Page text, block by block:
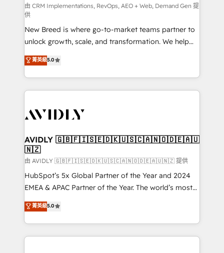
performance advertising via Point Success Media. -
Expert deployment of Breeze AI and custom agents
to automate growth. 🏆 Elite Excellence - 8 platform
accreditations and deep HIPAA-compliance
expertise. - A team of 250+ experts dedicated to
your resilient growth.
由 CRM Implementations, RevOps, AEO + Web, Demand Gen 提
供
New Breed is where go-to-market teams partner to
unlock growth, scale, and transformation. We help
companies activate HubSpot’s AI-powered
customer platform and operationalize HubSpot’s
Loop Marketing framework through expert-led
services, smart agents, and purpose-built apps,
results, fast. ⚙️CRM & RevOps: Align all Hubs to your
🎯Demand Gen & ABM: Drive pipeline with inbound,
ABM, AEO, SEO, & paid media. 👩‍💻Web Design:
Build high-performing websites with UX, messaging,
& conversion strategy that drive results. 🤖AI
Strategy: Activate Breeze Agents, configure HubSpot
Integrations: Extend HubSpot with custom
integrations, hosting, & maintenance.
菁英級5.0
AVIDLY 🇬🇧🇫🇮🇸🇪🇩🇰🇺🇸🇨🇦🇳🇴🇩🇪🇦🇺
🇳🇿
由 AVIDLY 🇬🇧🇫🇮🇸🇪🇩🇰🇺🇸🇨🇦🇳🇴🇩🇪🇦🇺🇳🇿 提供
HubSpot’s 5x Global Partner of the Year and 2024
EMEA & APAC Partner of the Year. The world’s most
experienced and fully accredited HubSpot Solutions
Partner. 🚀 With 2,750+ HubSpot projects delivered
and 370+ specialists across EMEA, APAC and NAM,
we de-risk complex CRM programmes and
菁英級5.0